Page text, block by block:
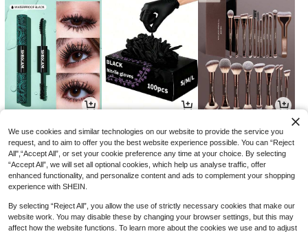
AU$ 8.54 -34% AU$1.76 -10% AU$9.45 -5%
We use cookies and similar technologies on our website to provide the service you
request, and to aim to offer you the best website experience possible. You can “Reject
All",“Accept All”, or set your cookie preference any time at your choice. By selecting
“Accept All”, we will set all optional cookies, which help us analyse traffic, offer
enhanced functionality, and personalize content and ads to complement your shopping
experience with SHEIN.
By selecting “Reject All”, you allow the use of strictly necessary cookies that make our
website work. You may disable these by changing your browser settings, but this may
affect how the website functions. To learn more about the cookies we use and to adjust